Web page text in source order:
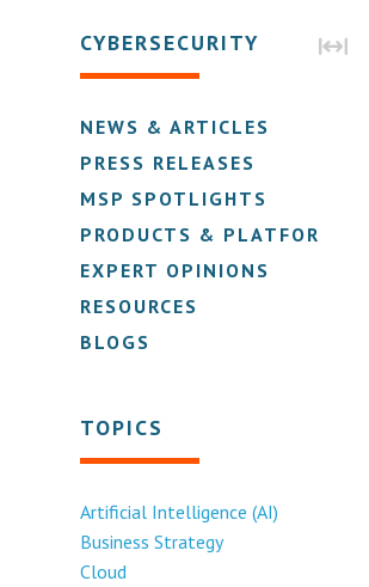
CYBERSECURITY
NEWS & ARTICLES
PRESS RELEASES
MSP SPOTLIGHTS
PRODUCTS & PLATFORMS
EXPERT OPINIONS
RESOURCES
BLOGS
TOPICS
Artificial Intelligence (AI)
Business Strategy
Cloud